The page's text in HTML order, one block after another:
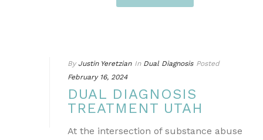
By Justin Yeretzian In Dual Diagnosis Posted
February 16, 2024
DUAL DIAGNOSIS
TREATMENT UTAH
At the intersection of substance abuse